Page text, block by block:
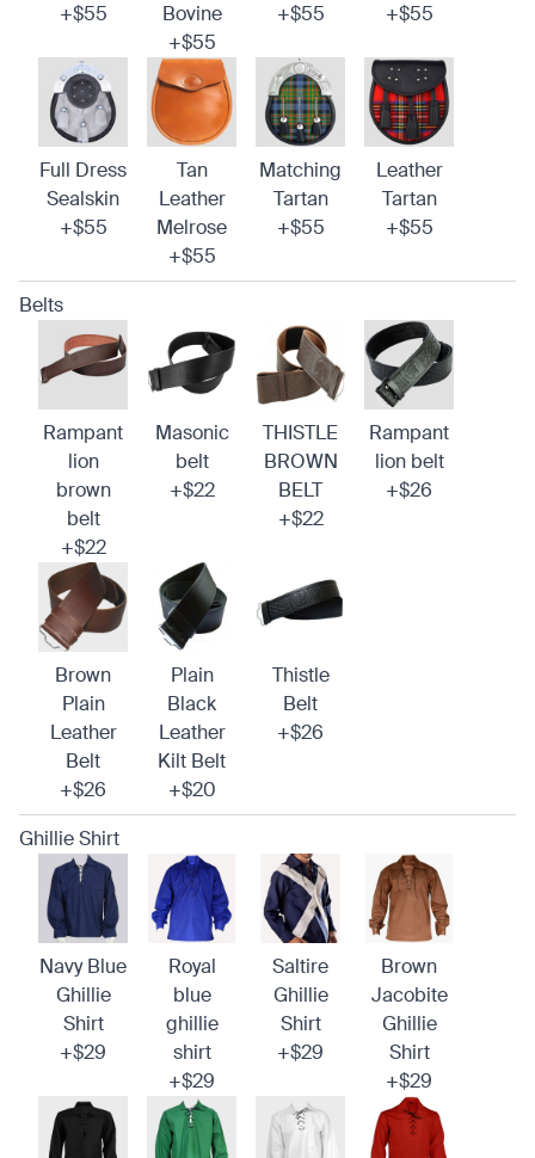
+$55
Bovine
+$55
+$55
+$55
Full Dress
Sealskin
+$55
Tan
Leather
Melrose
+$55
Matching
Tartan
+$55
Leather
Tartan
+$55
Belts
Rampant
lion
brown
belt
+$22
Masonic
belt
+$22
THISTLE
BROWN
BELT
+$22
Rampant
lion belt
+$26
Brown
Plain
Leather
Belt
+$26
Plain
Black
Leather
Kilt Belt
+$20
Thistle
Belt
+$26
Ghillie Shirt
Navy Blue
Ghillie
Shirt
+$29
Royal
blue
ghillie
shirt
+$29
Saltire
Ghillie
Shirt
+$29
Brown
Jacobite
Ghillie
Shirt
+$29